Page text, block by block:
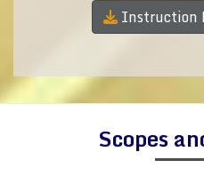
Instruction
Scopes